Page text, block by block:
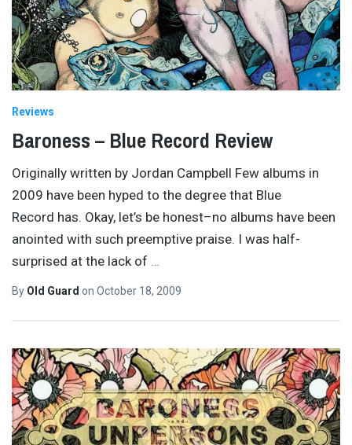
Reviews
Baroness – Blue Record Review
Originally written by Jordan Campbell Few albums in
2009 have been hyped to the degree that Blue
Record has. Okay, let’s be honest–no albums have been
anointed with such preemptive praise. I was half-
surprised at the lack of
By Old Guard on October 18, 2009